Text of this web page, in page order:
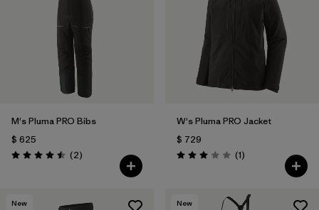
M's Pluma PRO Bibs
$ 625
Valoración: 4.5 / 5
(2Comentarios
)
W's Pluma PRO Jacket
$ 729
Valoración: 3.0 / 5
(1Comentarios
)
New New